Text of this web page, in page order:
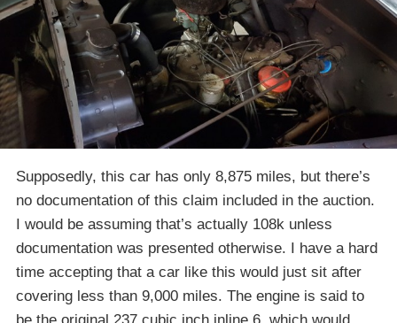
Supposedly, this car has only 8,875 miles, but there’s
no documentation of this claim included in the auction.
I would be assuming that’s actually 108k unless
documentation was presented otherwise. I have a hard
time accepting that a car like this would just sit after
covering less than 9,000 miles. The engine is said to